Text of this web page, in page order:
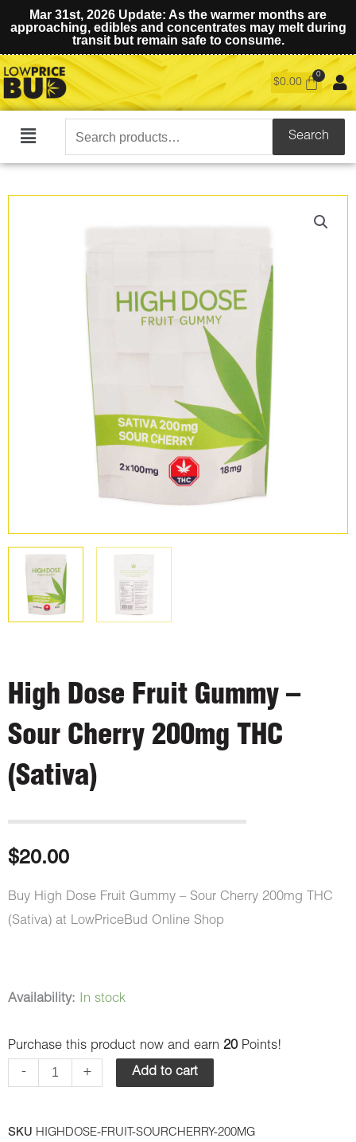
Mar 31st, 2026 Update: As the warmer months are
approaching, edibles and concentrates may melt during
transit but remain safe to consume.
$0.00
Main
Search
for:
Search
High Dose Fruit Gummy –
Sour Cherry 200mg THC
(Sativa)
$20.00
Buy High Dose Fruit Gummy – Sour Cherry 200mg THC
(Sativa) at LowPriceBud Online Shop
Availability: In stock
Purchase this product now and earn 20 Points!
-
High
Fruit
Gummy
+ Add to cart
SKU HIGHDOSE-FRUIT-SOURCHERRY-200MG